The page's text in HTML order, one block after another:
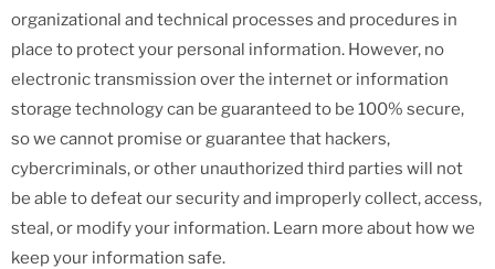
organizational and technical processes and procedures in
place to protect your personal information. However, no
electronic transmission over the internet or information
storage technology can be guaranteed to be 100% secure,
so we cannot promise or guarantee that hackers,
cybercriminals, or other unauthorized third parties will not
be able to defeat our security and improperly collect, access,
steal, or modify your information. Learn more about how we
keep your information safe.